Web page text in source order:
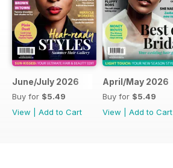
June/July 2026
Buy for $5.49
View
Add to Cart
April/May 2026
Buy for $5.49
View
Add to Cart